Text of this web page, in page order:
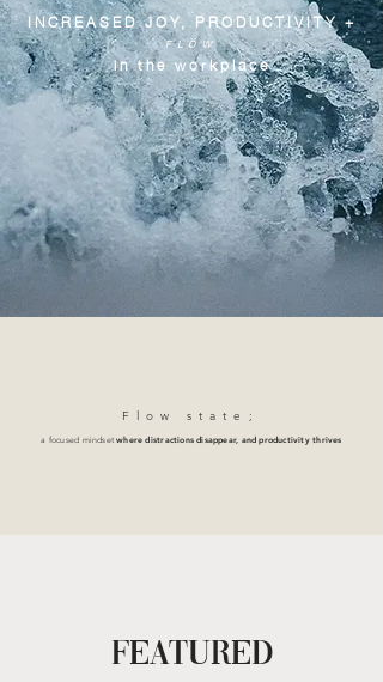
INCREASED JOY, PRODUCTIVITY +
FLOW
in the workplace
Flow stat e;
a focused mindsetwhere distractions disappear, and productivity thrives
FEATURED